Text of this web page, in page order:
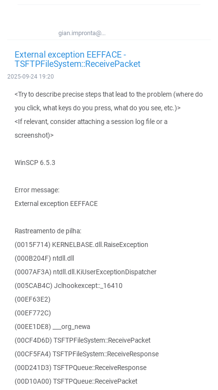
gian.impronta@...
External exception EEFFACE -
TSFTPFileSystem::ReceivePacket
2025-09-24 19:20
<Try to describe precise steps that lead to the problem (where do
you click, what keys do you press, what do you see, etc.)>
<If relevant, consider attaching a session log file or a
screenshot)>
WinSCP 6.5.3
Error message:
External exception EEFFACE
Rastreamento de pilha:
(0015F714) KERNELBASE.dll.RaiseException
(000B204F) ntdll.dll
(0007AF3A) ntdll.dll.KiUserExceptionDispatcher
(005CAB4C) Jclhookexcept::_16410
(00EF63E2)
(00EF772C)
(00EE1DE8) ___org_newa
(00CF4D6D) TSFTPFileSystem::ReceivePacket
(00CF5FA4) TSFTPFileSystem::ReceiveResponse
(00D241D3) TSFTPQueue::ReceiveResponse
(00D10A00) TSFTPQueue::ReceivePacket